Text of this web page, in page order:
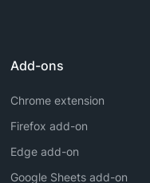
Add-ons
Chrome extension
Firefox add-on
Edge add-on
Google Sheets add-on